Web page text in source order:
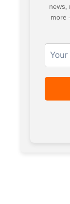
news,
more